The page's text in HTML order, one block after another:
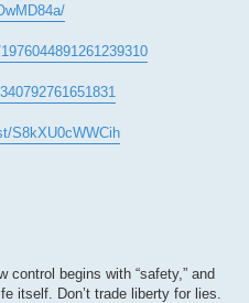
S8kXU0cWWCih
begins with “safety,” and
itself. Don’t trade liberty for lies.